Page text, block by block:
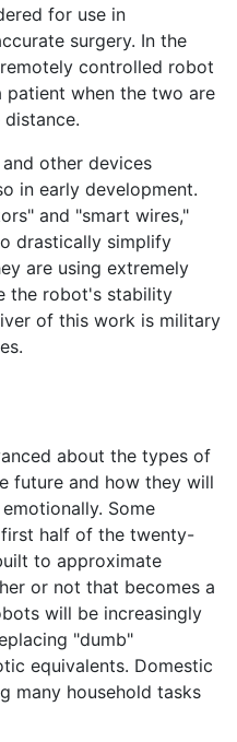
for use in
surgery. In the
controlled robot
when the two are
other devices
in early development.
and "smart wires,"
drastically simplify
are using extremely
the robot's stability
of this work is military
about the types of
future and how they will
Some
half of the twenty-
to approximate
or not that becomes a
will be increasingly
"dumb"
equivalents. Domestic
many household tasks